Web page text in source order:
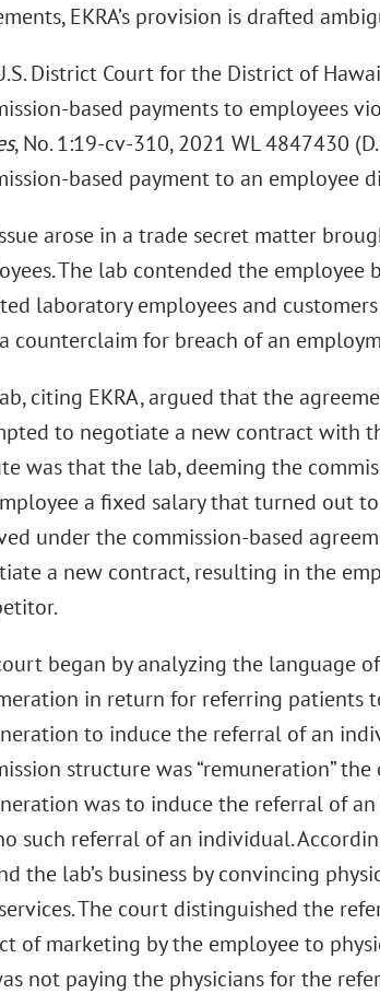
EKRA’s provision is drafted
District Court for the District of
based payments to employees
, No. 1:19-cv-310, 2021 WL 4847430
based payment to an employee
arose in a trade secret matter
The lab contended the
laboratory employees and
counterclaim for breach of an
citing EKRA, argued that the
to negotiate a new contract with
was that the lab, deeming the
a fixed salary that turned out
under the commission-based
a new contract, resulting in the
began by analyzing the language
in return for referring patients
to induce the referral of an
structure was “remuneration”
was to induce the referral of
such referral of an individual.
the lab’s business by convincing
services. The court distinguished the
of marketing by the employee to
not paying the physicians for the